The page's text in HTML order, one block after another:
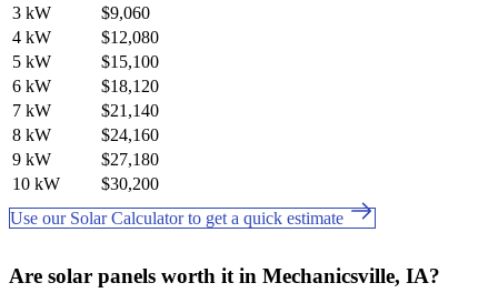
3 kW
$9,060
4 kW
$12,080
5 kW
$15,100
6 kW
$18,120
7 kW
$21,140
8 kW
$24,160
9 kW
$27,180
10 kW
$30,200
Use our Solar Calculator to get a quick estimate
Are solar panels worth it in Mechanicsville, IA?